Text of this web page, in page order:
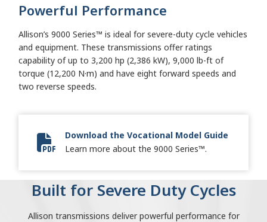
Powerful Performance
Allison’s 9000 Series™ is ideal for severe-duty cycle vehicles
and equipment. These transmissions offer ratings
capability of up to 3,200 hp (2,386 kW), 9,000 lb-ft of
torque (12,200 N·m) and have eight forward speeds and
two reverse speeds.
Vocational Model Guide Digital
Download the Vocational Model Guide
Learn more about the 9000 Series™.
Built for Severe Duty Cycles
Allison transmissions deliver powerful performance for